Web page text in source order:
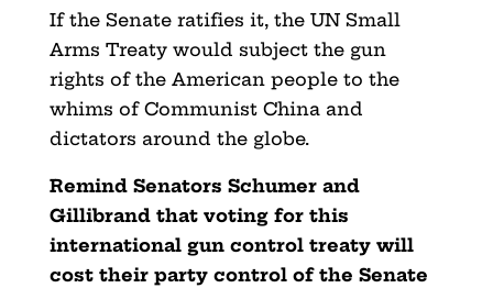
If the Senate ratifies it, the UN Small
Arms Treaty would subject the gun
rights of the American people to the
whims of Communist China and
dictators around the globe.
Remind Senators Schumer and
Gillibrand that voting for this
international gun control treaty will
cost their party control of the Senate